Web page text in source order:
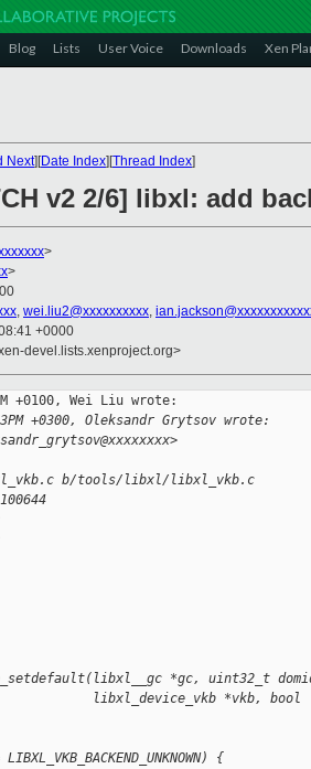
Blog Lists User Voice Downloads Xen
Next][Date Index][Thread Index]
v2 2/6] libxl: add
>
>
, wei.liu2@xxxxxxxxxx,
+0000
devel.lists.xenproject.org>
+0100, Wei Liu wrote:
+0300, Oleksandr Grytsov wrote:
b/tools/libxl/libxl_vkb.c
*gc, uint32_t
libxl_device_vkb *vkb, bool
{